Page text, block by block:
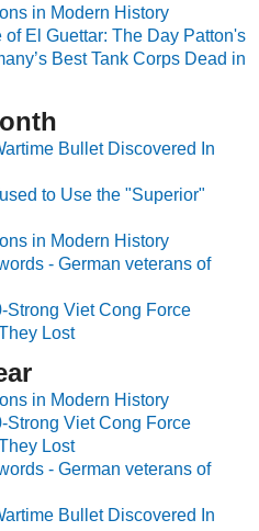
in Modern History
El Guettar: The Day Patton's
Best Tank Corps Dead in
Bullet Discovered In
to Use the "Superior"
in Modern History
- German veterans of
Strong Viet Cong Force
Lost
in Modern History
Strong Viet Cong Force
Lost
- German veterans of
Bullet Discovered In